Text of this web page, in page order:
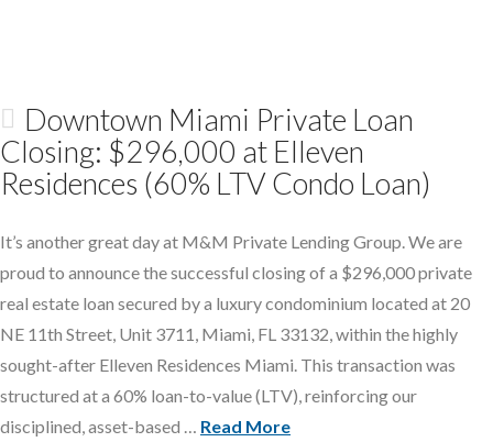
Downtown Miami Private Loan
Closing: $296,000 at Elleven
Residences (60% LTV Condo Loan)
It’s another great day at M&M Private Lending Group. We are
proud to announce the successful closing of a $296,000 private
real estate loan secured by a luxury condominium located at 20
NE 11th Street, Unit 3711, Miami, FL 33132, within the highly
sought-after Elleven Residences Miami. This transaction was
structured at a 60% loan-to-value (LTV), reinforcing our
disciplined, asset-based … Read More